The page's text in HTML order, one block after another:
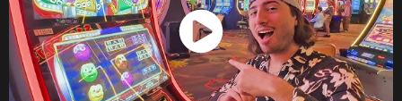
Watch Now